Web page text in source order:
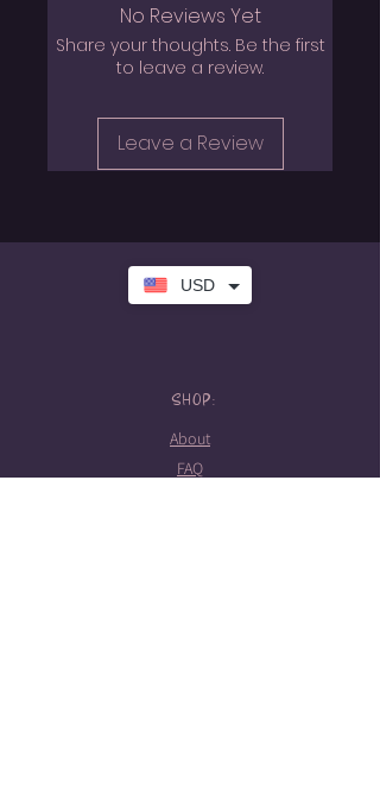
No Reviews Yet
Share your thoughts. Be the first
to leave a review.
Leave a Review
USD
SHOP:
About
FAQ